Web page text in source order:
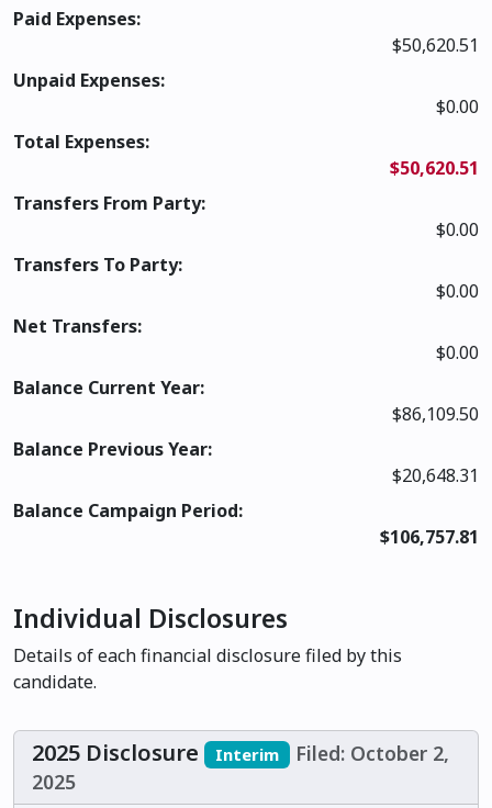
Paid Expenses:
$50,620.51
Unpaid Expenses:
$0.00
Total Expenses:
$50,620.51
Transfers From Party:
$0.00
Transfers To Party:
$0.00
Net Transfers:
$0.00
Balance Current Year:
$86,109.50
Balance Previous Year:
$20,648.31
Balance Campaign Period:
$106,757.81
Individual Disclosures
Details of each financial disclosure filed by this
candidate.
2025 Disclosure Interim
Filed: October 2,
2025